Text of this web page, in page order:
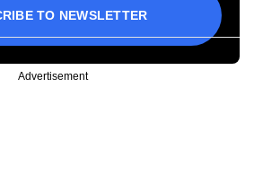
TO NEWSLETTER
Advertisement